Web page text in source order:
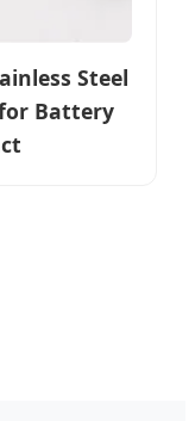
Steel
Battery